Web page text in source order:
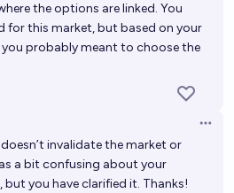
the options are linked. You
for this market, but based on your
probably meant to choose the
invalidate the market or
a bit confusing about your
but you have clarified it. Thanks!